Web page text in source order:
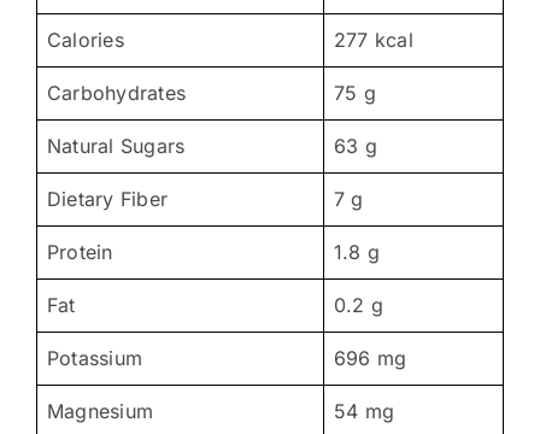
Calories 277 kcal
Carbohydrates 75 g
Natural Sugars 63 g
Dietary Fiber 7 g
Protein 1.8 g
Fat 0.2 g
Potassium 696 mg
Magnesium 54 mg